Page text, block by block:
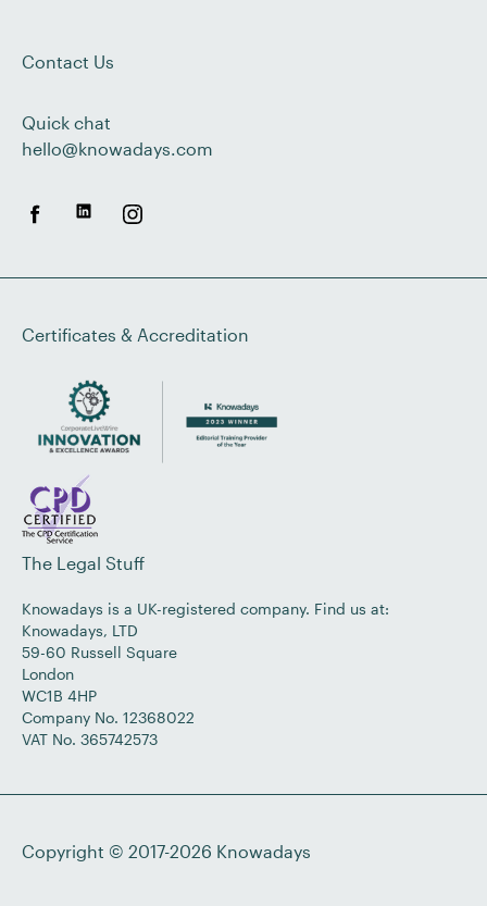
Contact Us
Quick chat
hello@knowadays.com
Certificates & Accreditation
The Legal Stuff
Knowadays is a UK-registered company. Find us at:
Knowadays, LTD
59-60 Russell Square
London
WC1B 4HP
Company No. 12368022
VAT No. 365742573
Copyright © 2017-2026 Knowadays